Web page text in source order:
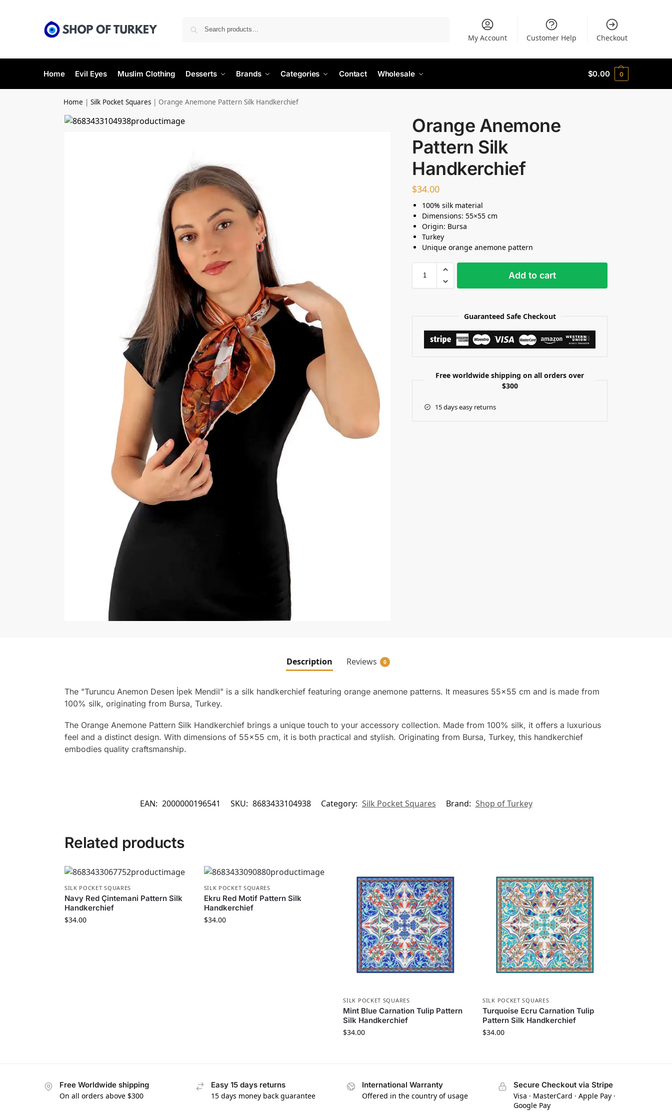
My Account Customer Help Checkout
Home Evil Eyes Muslim Clothing Desserts Brands Categories Contact Wholesale $0.00 0
Home |Silk Pocket Squares | Orange Anemone Pattern Silk Handkerchief
Orange Anemone
Pattern Silk
Handkerchief
$34.00
100% silk material
Dimensions: 55×55 cm
Origin: Bursa
Turkey
Unique orange anemone pattern
Add to cart
Guaranteed Safe Checkout
Free worldwide shipping on all orders over
$300
15 days easy returns
Description Reviews 0
The "Turuncu Anemon Desen İpek Mendil" is a silk handkerchief featuring orange anemone patterns. It measures 55×55 cm and is made from
100% silk, originating from Bursa, Turkey.
The Orange Anemone Pattern Silk Handkerchief brings a unique touch to your accessory collection. Made from 100% silk, it offers a luxurious
feel and a distinct design. With dimensions of 55×55 cm, it is both practical and stylish. Originating from Bursa, Turkey, this handkerchief
embodies quality craftsmanship.
EAN: 2000000196541 SKU: 8683433104938 Category: Silk Pocket Squares Brand: Shop of Turkey
Related products
SILK POCKET SQUARES
Navy Red Çintemani Pattern Silk
Handkerchief
$34.00
SILK POCKET SQUARES
Ekru Red Motif Pattern Silk
Handkerchief
$34.00
SILK POCKET SQUARES
Mint Blue Carnation Tulip Pattern
Silk Handkerchief
$34.00
SILK POCKET SQUARES
Turquoise Ecru Carnation Tulip
Pattern Silk Handkerchief
$34.00
Free Worldwide shipping
On all orders above $300
Easy 15 days returns
15 days money back guarantee
International Warranty
Offered in the country of usage
Secure Checkout via Stripe
Visa · MasterCard · Apple Pay ·
Google Pay